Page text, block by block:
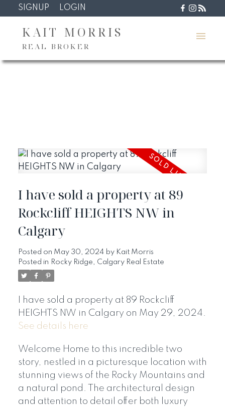
SIGNUP LOGIN
KAIT MORRIS
REAL BROKER
I have sold a property at 89
Rockcliff HEIGHTS NW in
Calgary
Posted on May 30, 2024 by Kait Morris
Posted in Rocky Ridge, Calgary Real Estate
I have sold a property at 89 Rockcliff
HEIGHTS NW in Calgary on May 29, 2024.
See details here
Welcome Home to this incredible two
story, nestled in a picturesque location with
stunning views of the Rocky Mountains and
a natural pond. The architectural design
and attention to detail offer both luxury